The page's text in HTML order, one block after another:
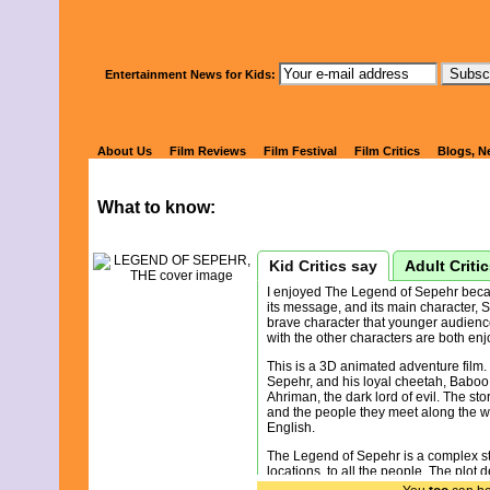
Watch Kids'
What to know:
Kid Critics say Adult
I enjoyed The Legend of Sepehr
its message, and its main character,
brave character that younger
with the other characters are both
This is a 3D animated adventure
Sepehr, and his loyal cheetah,
Ahriman, the dark lord of evil. The
and the people they meet along the
English.
The Legend of Sepehr is a complex
locations, to all the people. The plot
foreshadowing. You really have to
Entertainment News for Kids:
About Us Film Reviews Film Festival Film Critics Blogs,